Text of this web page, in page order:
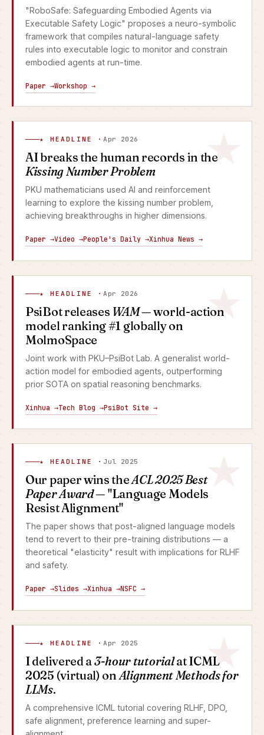
"RoboSafe: Safeguarding Embodied Agents via
Executable Safety Logic" proposes a neuro-symbolic
framework that compiles natural-language safety
rules into executable logic to monitor and constrain
embodied agents at run-time.
Paper →Workshop →
★ HEADLINE ·Apr 2026
AI breaks the human records in the
Kissing Number Problem
PKU mathematicians used AI and reinforcement
learning to explore the kissing number problem,
achieving breakthroughs in higher dimensions.
Paper →Video →People's Daily →Xinhua News →
★ HEADLINE ·Apr 2026
PsiBot releases WAM— world-action
model ranking #1 globally on
MolmoSpace
Joint work with PKU–PsiBot Lab. A generalist world-
action model for embodied agents, outperforming
prior SOTA on spatial reasoning benchmarks.
Xinhua →Tech Blog →PsiBot Site →
★ HEADLINE · Jul 2025
Our paper wins theACL 2025 Best
Paper Award— "Language Models
Resist Alignment"
The paper shows that post-aligned language models
tend to revert to their pre-training distributions — a
theoretical "elasticity" result with implications for RLHF
and safety.
Paper →Slides →Xinhua →NSFC →
★ HEADLINE ·Apr 2025
I delivered a3-hour tutorialat ICML
2025 (virtual) onAlignment Methods for
LLMs.
A comprehensive ICML tutorial covering RLHF, DPO,
safe alignment, preference learning and super-